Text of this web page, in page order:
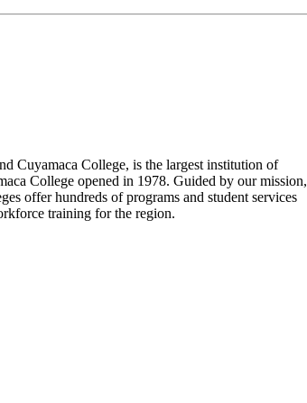
Cuyamaca College, is the largest institution of
College opened in 1978. Guided by our mission,
offer hundreds of programs and student services
training for the region.